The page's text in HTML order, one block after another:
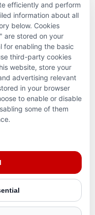
Headquarters: 224–
ON, L5M 2S1
efficiently and perform
information about all
below. Cookies
are stored on your
for enabling the basic
third-party cookies
website, store your
advertising relevant
in your browser
to enable or disable
some of them